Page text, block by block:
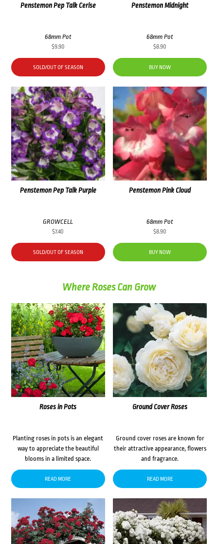
Penstemon Pep Talk Cerise
68mm Pot
$9.90
SOLD/OUT OF SEASON
Penstemon Midnight
68mm Pot
$8.90
BUY NOW
Penstemon Pep Talk Purple
GROWCELL
$7.40
SOLD/OUT OF SEASON
Penstemon Pink Cloud
68mm Pot
$8.90
BUY NOW
Where Roses Can Grow
Roses in Pots
Planting roses in pots is an elegant
way to appreciate the beautiful
blooms in a limited space.
READ MORE
Ground Cover Roses
Ground cover roses are known for
their attractive appearance, flowers
and fragrance.
READ MORE